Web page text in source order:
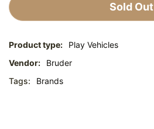
Sold Out
Product type:
Play Vehicles
Vendor:
Bruder
Tags:
Brands